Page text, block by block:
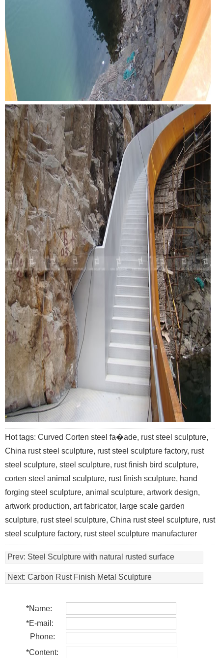
Hot tags: Curved Corten steel fa�ade, rust steel sculpture,
China rust steel sculpture, rust steel sculpture factory, rust
steel sculpture, steel sculpture, rust finish bird sculpture,
corten steel animal sculpture, rust finish sculpture, hand
forging steel sculpture, animal sculpture, artwork design,
artwork production, art fabricator, large scale garden
sculpture, rust steel sculpture, China rust steel sculpture, rust
steel sculpture factory, rust steel sculpture manufacturer
Prev: Steel Sculpture with natural rusted surface
Next:Carbon Rust Finish Metal Sculpture
*Name:
*E-mail:
Phone:
*Content: